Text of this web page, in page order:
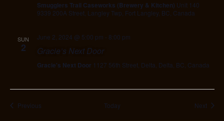
Smugglers Trail Caseworks (Brewery & Kitchen) Unit 140
9339 200A Street, Langley Twp, Fort Langley, BC, Canada
SUN
2
June 2, 2024 @ 5:00 pm - 8:00 pm
Gracie’s Next Door
Gracie's Next Door 1127 56th Street, Delta, Delta, BC, Canada
PreviousEvents Today Next